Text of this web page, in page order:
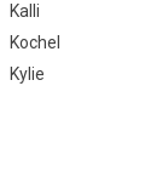
Kalli
Kochel
Kylie